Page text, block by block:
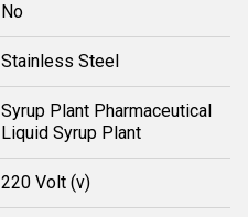
No
Stainless Steel
Syrup Plant Pharmaceutical
Liquid Syrup Plant
220 Volt (v)